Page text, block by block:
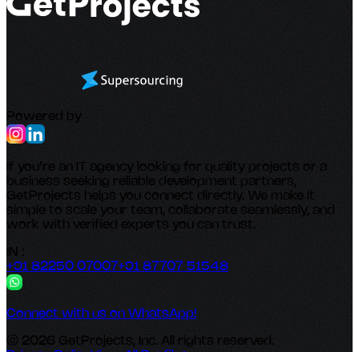
Powered by
If you’re an IT agency looking for quality projects or a
business seeking reliable development partners,
GetProjects helps you connect directly. We make it
simple to scale your team, collaborate seamlessly, and
work with verified experts you can trust.
IN :
+91 82250 07007+91 87707 51548
Connect with us on WhatsApp!
© 2026 GetProjects, Inc. All rights reserved.